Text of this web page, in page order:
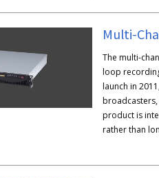
The multi-
loop
launch in
product is
rather than